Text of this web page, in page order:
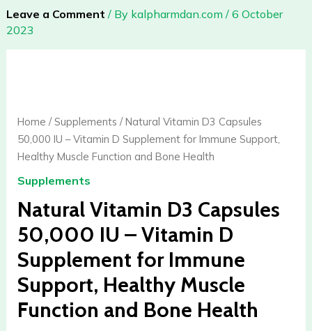
Leave a Comment / By kalpharmdan.com / 6 October
2023
Home /Supplements / Natural Vitamin D3 Capsules
50,000 IU – Vitamin D Supplement for Immune Support,
Healthy Muscle Function and Bone Health
Supplements
Natural Vitamin D3 Capsules
50,000 IU – Vitamin D
Supplement for Immune
Support, Healthy Muscle
Function and Bone Health
Capsules
50,000
IU
Vitamin
D
Supplement
for
Immune
Support,
Healthy
Muscle